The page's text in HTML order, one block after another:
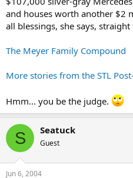
and houses worth another
all blessings, she says,
The Meyer Family Compound
More stories from the STL
Hmm… you be the judge.
S Seatuck
Guest
Jun 6, 2004